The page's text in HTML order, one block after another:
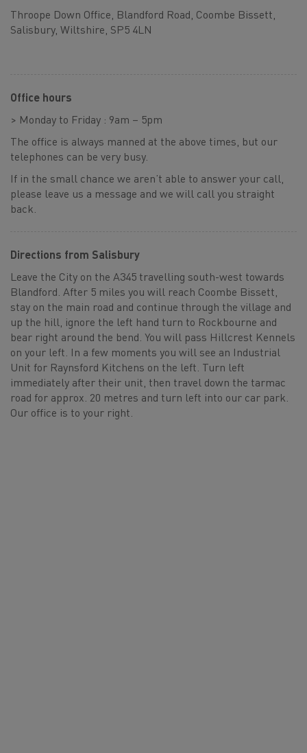
Throope Down Office, Blandford Road, Coombe Bissett,
Salisbury, Wiltshire, SP5 4LN
Office hours
> Monday to Friday : 9am – 5pm
The office is always manned at the above times, but our
telephones can be very busy.
If in the small chance we aren’t able to answer your call,
please leave us a message and we will call you straight
back.
Directions from Salisbury
Leave the City on the A345 travelling south-west towards
Blandford. After 5 miles you will reach Coombe Bissett,
stay on the main road and continue through the village and
up the hill, ignore the left hand turn to Rockbourne and
bear right around the bend. You will pass Hillcrest Kennels
on your left. In a few moments you will see an Industrial
Unit for Raynsford Kitchens on the left. Turn left
immediately after their unit, then travel down the tarmac
road for approx. 20 metres and turn left into our car park.
Our office is to your right.